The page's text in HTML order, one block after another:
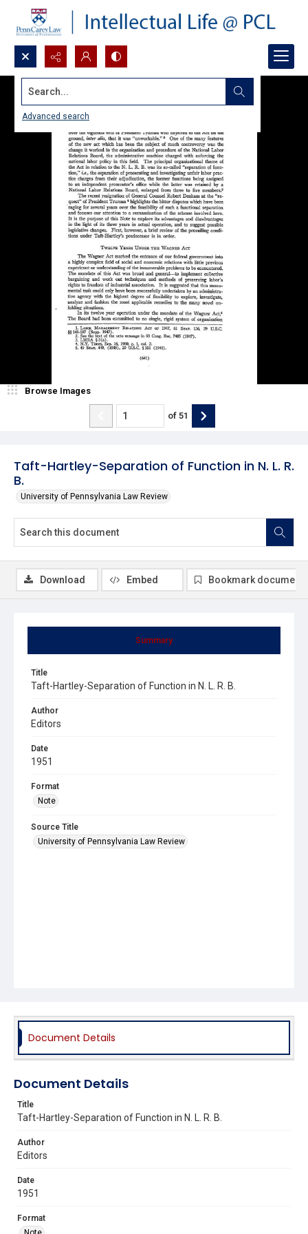
Search...
Advanced search
Taft-Hartley-Separation of Function in N. L. R.
B.
University of Pennsylvania Law Review
Browse Images
of 51
Summary
Title
Taft-Hartley-Separation of Function in N. L. R. B.
Author
Editors
Date
1951
Format
Note
Source Title
University of Pennsylvania Law Review
Download Embed Bookmark document
Document Details
Document Details
Title
Taft-Hartley-Separation of Function in N. L. R. B.
Author
Editors
Date
1951
Format